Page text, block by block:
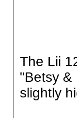
The Lii
"Betsy &
slightly